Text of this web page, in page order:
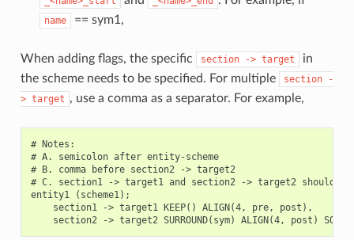
name == sym1,
When adding flags, the specific section -> target
in
the scheme needs to be specified. For multiple
section
-
> target , use a comma as a separator. For example,
# Notes:
# A. semicolon after entity-scheme
# B. comma before section2 -> target2
# C. section1 -> target1 and section2 -> target2 should
entity1 (scheme1);
    section1 -> target1 KEEP() ALIGN(4, pre, post),